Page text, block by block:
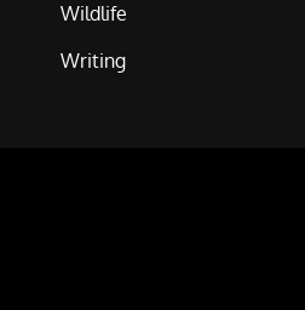
Wildlife
Writing